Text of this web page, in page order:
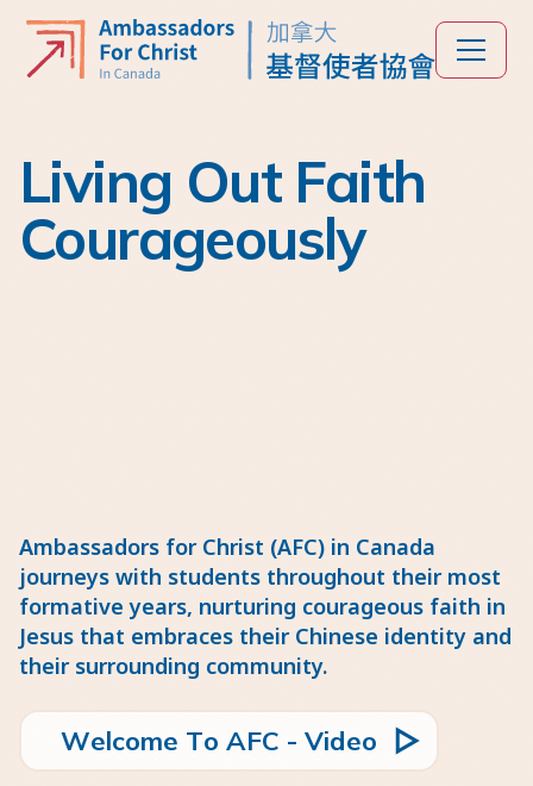
Living Out Faith
Courageously
Ambassadors for Christ (AFC) in Canada
journeys with students throughout their most
formative years, nurturing courageous faith in
Jesus that embraces their Chinese identity and
their surrounding community.
Welcome To AFC - Video